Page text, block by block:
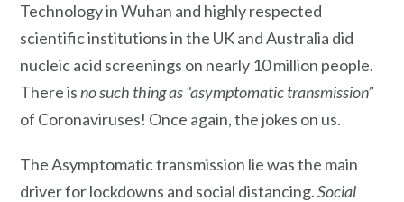
Technology in Wuhan and highly respected
scientific institutions in the UK and Australia did
nucleic acid screenings on nearly 10 million people.
There isno such thing as “asymptomatic transmission”
of Coronaviruses! Once again, the jokes on us.
The Asymptomatic transmission lie was the main
driver for lockdowns and social distancing.Social